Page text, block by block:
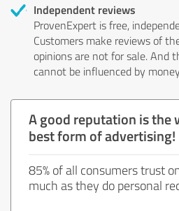
Independent reviews
ProvenExpert is free,
Customers make reviews of
opinions are not for sale. And
cannot be influenced by
A good reputation is the
best form of advertising!
85% of all consumers trust
much as they do personal